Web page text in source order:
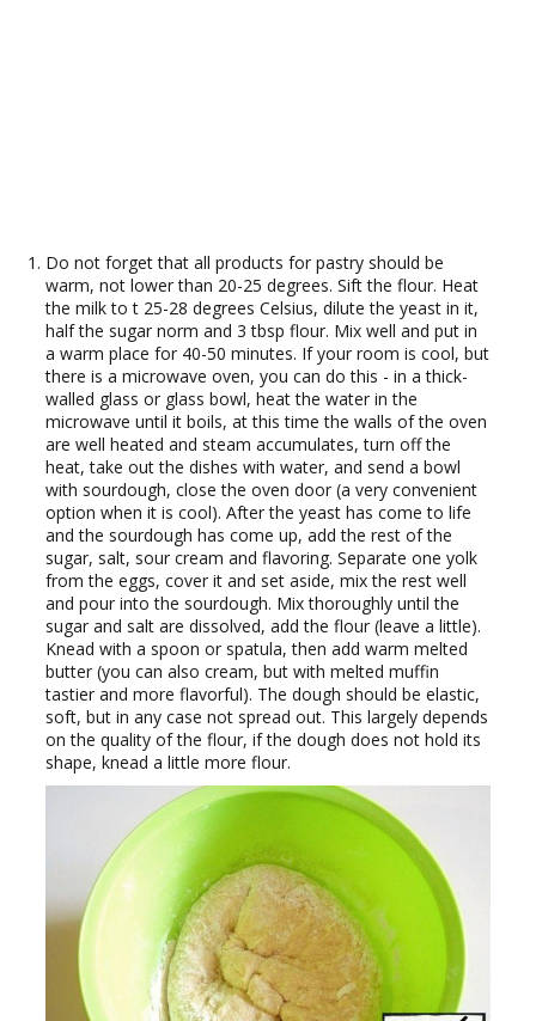
Do not forget that all products for pastry should be
warm, not lower than 20-25 degrees. Sift the flour. Heat
the milk to t 25-28 degrees Celsius, dilute the yeast in it,
half the sugar norm and 3 tbsp flour. Mix well and put in
a warm place for 40-50 minutes. If your room is cool, but
there is a microwave oven, you can do this - in a thick-
walled glass or glass bowl, heat the water in the
microwave until it boils, at this time the walls of the oven
are well heated and steam accumulates, turn off the
heat, take out the dishes with water, and send a bowl
with sourdough, close the oven door (a very convenient
option when it is cool). After the yeast has come to life
and the sourdough has come up, add the rest of the
sugar, salt, sour cream and flavoring. Separate one yolk
from the eggs, cover it and set aside, mix the rest well
and pour into the sourdough. Mix thoroughly until the
sugar and salt are dissolved, add the flour (leave a little).
Knead with a spoon or spatula, then add warm melted
butter (you can also cream, but with melted muffin
tastier and more flavorful). The dough should be elastic,
soft, but in any case not spread out. This largely depends
on the quality of the flour, if the dough does not hold its
shape, knead a little more flour.